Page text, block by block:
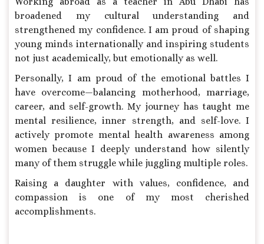
broadened my cultural understanding and
strengthened my confidence. I am proud of shaping
young minds internationally and inspiring students
not just academically, but emotionally as well.
Personally, I am proud of the emotional battles I
have overcome—balancing motherhood, marriage,
career, and self-growth. My journey has taught me
mental resilience, inner strength, and self-love. I
actively promote mental health awareness among
women because I deeply understand how silently
many of them struggle while juggling multiple roles.
Raising a daughter with values, confidence, and
compassion is one of my most cherished
accomplishments.